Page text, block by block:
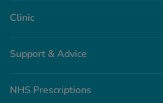
Clinic
Support & Advice
NHS Prescriptions